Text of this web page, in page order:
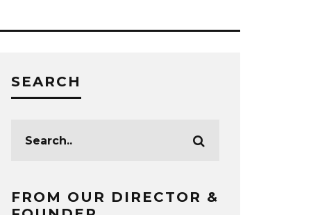
SEARCH
FROM OUR DIRECTOR &